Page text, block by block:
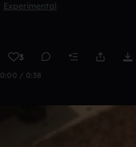
Experimental
3
0:00 / 0:38